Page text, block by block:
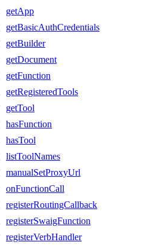
getApp
getBasicAuthCredentials
getBuilder
getDocument
getFunction
getRegisteredTools
getTool
hasFunction
hasTool
listToolNames
manualSetProxyUrl
onFunctionCall
registerRoutingCallback
registerSwaigFunction
registerVerbHandler